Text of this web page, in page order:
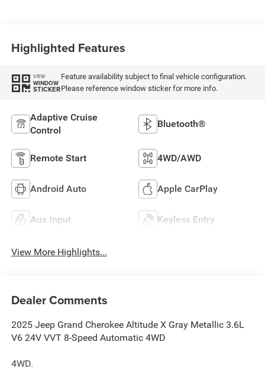
Highlighted Features
VIEW
WINDOW
STICKER
Feature availability subject to final vehicle configuration.
Please reference window sticker for more info.
Adaptive Cruise
Control
Bluetooth®
Remote Start 4WD/AWD
Android Auto Apple CarPlay
Aux Input Keyless Entry
View More Highlights...
Dealer Comments
2025 Jeep Grand Cherokee Altitude X Gray Metallic 3.6L
V6 24V VVT 8-Speed Automatic 4WD
4WD.